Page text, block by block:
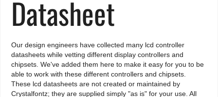
Datasheet
Our design engineers have collected many lcd controller
datasheets while vetting different display controllers and
chipsets. We've added them here to make it easy for you to be
able to work with these different controllers and chipsets.
These lcd datasheets are not created or maintained by
Crystalfontz; they are supplied simply "as is" for your use. All